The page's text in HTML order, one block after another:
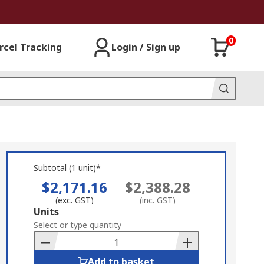
Tracking Login / Sign up
0
Subtotal (1 unit)*
$2,171.16
(exc. GST)
$2,388.28
(inc. GST)
Add
to
Basket
Units
Select or type quantity